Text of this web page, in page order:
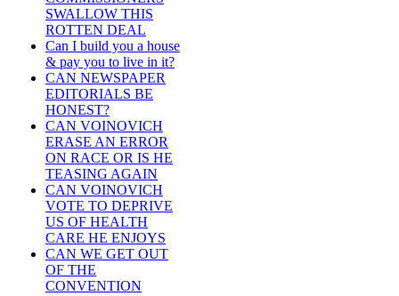
SWALLOW THIS
ROTTEN DEAL
Can I build you a house
& pay you to live in it?
CAN NEWSPAPER
EDITORIALS BE
HONEST?
CAN VOINOVICH
ERASE AN ERROR
ON RACE OR IS HE
TEASING AGAIN
CAN VOINOVICH
VOTE TO DEPRIVE
US OF HEALTH
CARE HE ENJOYS
CAN WE GET OUT
OF THE
CONVENTION